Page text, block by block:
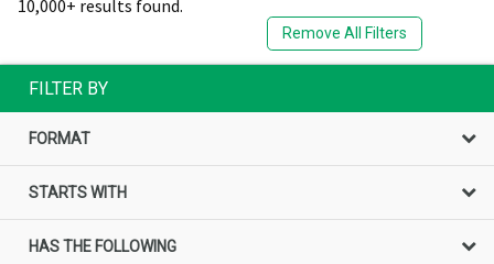
10,000+ results found.
Remove All Filters
FILTER BY
FORMAT
STARTS WITH
HAS THE FOLLOWING